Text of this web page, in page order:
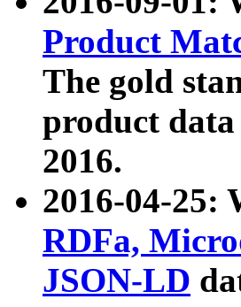
Product
The gold
product
2016.
2016-04-25:
RDFa,
JSON-LD